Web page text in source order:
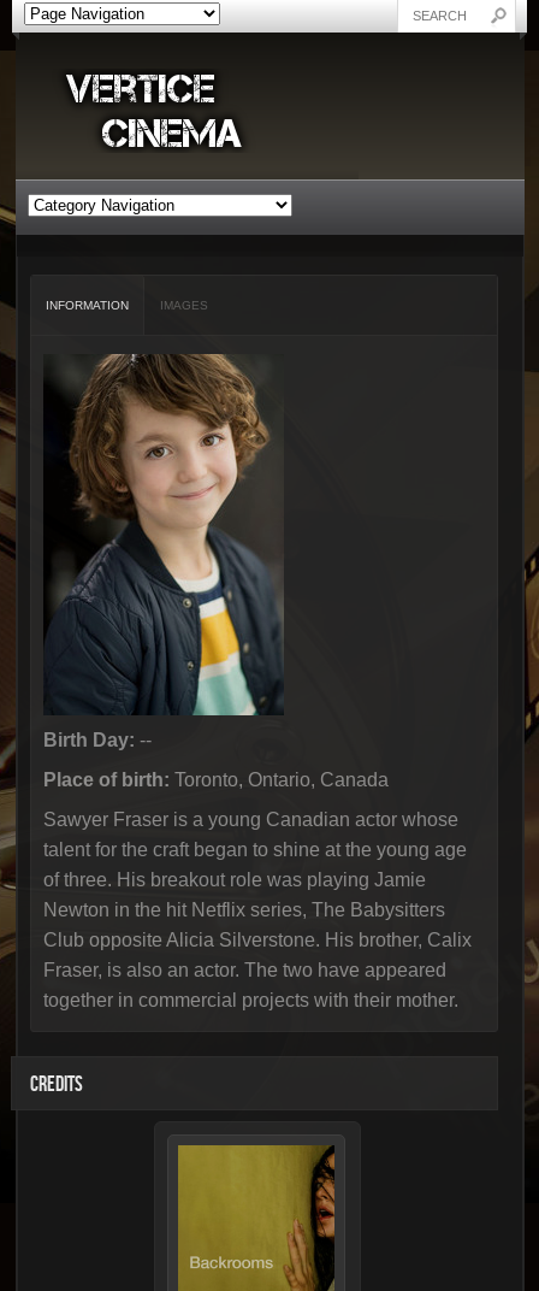
INFORMATION IMAGES
Birth Day: --
Place of birth: Toronto, Ontario, Canada
Sawyer Fraser is a young Canadian actor whose
talent for the craft began to shine at the young age
of three. His breakout role was playing Jamie
Newton in the hit Netflix series, The Babysitters
Club opposite Alicia Silverstone. His brother, Calix
Fraser, is also an actor. The two have appeared
together in commercial projects with their mother.
CREDITS